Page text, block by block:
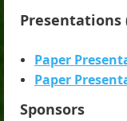
Presentations
Paper
Paper
Sponsors